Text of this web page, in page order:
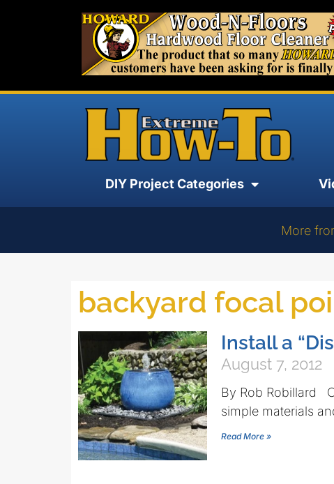
DIY Project Categories
More
backyard focal
Install a
August 7, 2012
By Rob Robillard
simple materials
Read More »